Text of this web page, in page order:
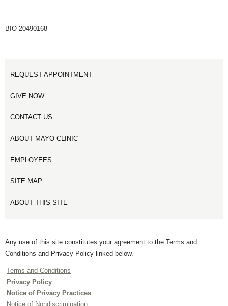
BIO-20490168
REQUEST APPOINTMENT
GIVE NOW
CONTACT US
ABOUT MAYO CLINIC
EMPLOYEES
SITE MAP
ABOUT THIS SITE
Any use of this site constitutes your agreement to the Terms and
Conditions and Privacy Policy linked below.
Terms and Conditions
Privacy Policy
Notice of Privacy Practices
Notice of Nondiscrimination